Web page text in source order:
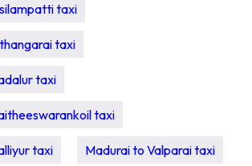
taxi
taxi
taxi
taxi
taxi Madurai to Valparai taxi